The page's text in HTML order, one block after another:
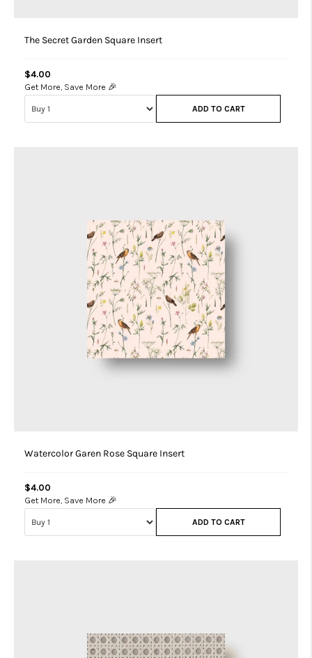
The Secret Garden Square Insert
$4.00
Get More, Save More 🎉
ADD TO CART
Watercolor Garen Rose Square Insert
$4.00
Get More, Save More 🎉
ADD TO CART